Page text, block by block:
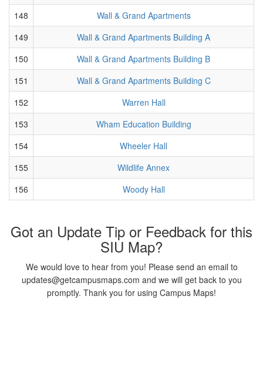
148
Wall & Grand Apartments
149
Wall & Grand Apartments Building A
150
Wall & Grand Apartments Building B
151
Wall & Grand Apartments Building C
152
Warren Hall
153
Wham Education Building
154
Wheeler Hall
155
Wildlife Annex
156
Woody Hall
Got an Update Tip or Feedback for this
SIU Map?
We would love to hear from you! Please send an email to
updates@getcampusmaps.com and we will get back to you
promptly. Thank you for using Campus Maps!